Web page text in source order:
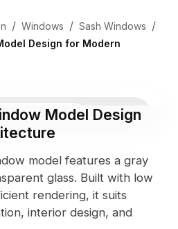
/ Windows / Sash Windows /
Design for Modern
Photo
Model Design
model features a gray
glass. Built with low
rendering, it suits
interior design, and